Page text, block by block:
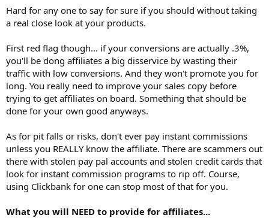
Hard for any one to say for sure if you should without taking
a real close look at your products.
First red flag though... if your conversions are actually .3%,
you'll be dong affiliates a big disservice by wasting their
traffic with low conversions. And they won't promote you for
long. You really need to improve your sales copy before
trying to get affiliates on board. Something that should be
done for your own good anyways.
As for pit falls or risks, don't ever pay instant commissions
unless you REALLY know the affiliate. There are scammers out
there with stolen pay pal accounts and stolen credit cards that
look for instant commission programs to rip off. Course,
using Clickbank for one can stop most of that for you.
What you will NEED to provide for affiliates...